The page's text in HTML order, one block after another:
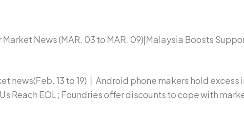
News (MAR. 03 to MAR. 09)|Malaysia Boosts
news(Feb. 13 to 19)丨Android phone makers hold
Reach EOL; Foundries offer discounts to cope with